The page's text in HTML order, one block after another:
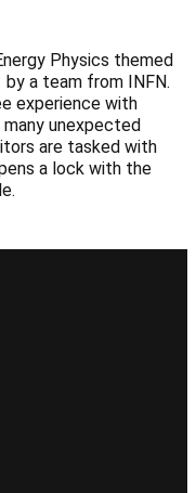
Physics themed
by a team from INFN.
experience with
unexpected
are tasked with
a lock with the